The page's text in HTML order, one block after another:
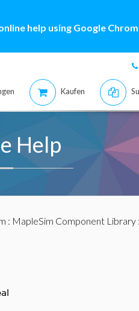
help using Google
Kaufen
Help
: MapleSim Component Library